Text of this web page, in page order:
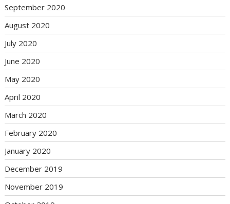
September 2020
August 2020
July 2020
June 2020
May 2020
April 2020
March 2020
February 2020
January 2020
December 2019
November 2019